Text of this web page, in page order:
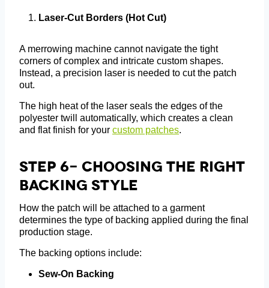
Laser-Cut Borders (Hot Cut)
A merrowing machine cannot navigate the tight
corners of complex and intricate custom shapes.
Instead, a precision laser is needed to cut the patch
out.
The high heat of the laser seals the edges of the
polyester twill automatically, which creates a clean
and flat finish for your custom patches.
Step 6- Choosing The Right
Backing Style
How the patch will be attached to a garment
determines the type of backing applied during the final
production stage.
The backing options include:
Sew-On Backing